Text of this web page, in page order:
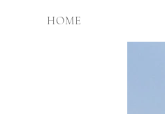
HOME